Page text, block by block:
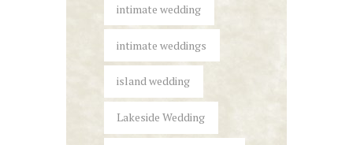
intimate wedding
intimate weddings
island wedding
Lakeside Wedding